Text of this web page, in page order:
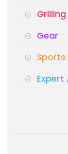
Gear
Sports
Expert